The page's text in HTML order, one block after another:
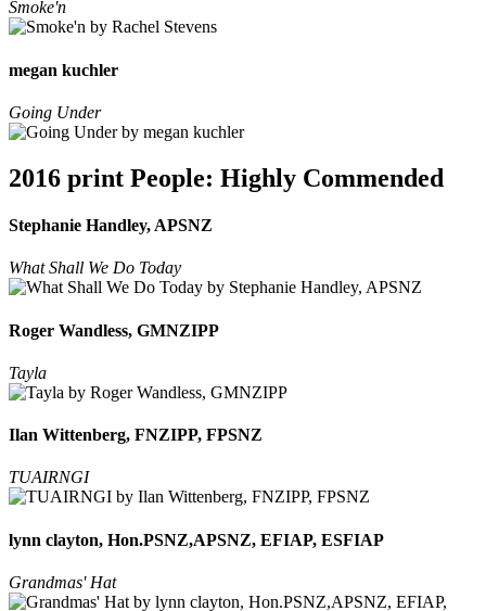
Smoke'n
megan kuchler
Going Under
2016 print People: Highly Commended
Stephanie Handley, APSNZ
What Shall We Do Today
Roger Wandless, GMNZIPP
Tayla
Ilan Wittenberg, FNZIPP, FPSNZ
TUAIRNGI
lynn clayton, Hon.PSNZ,APSNZ, EFIAP, ESFIAP
Grandmas' Hat